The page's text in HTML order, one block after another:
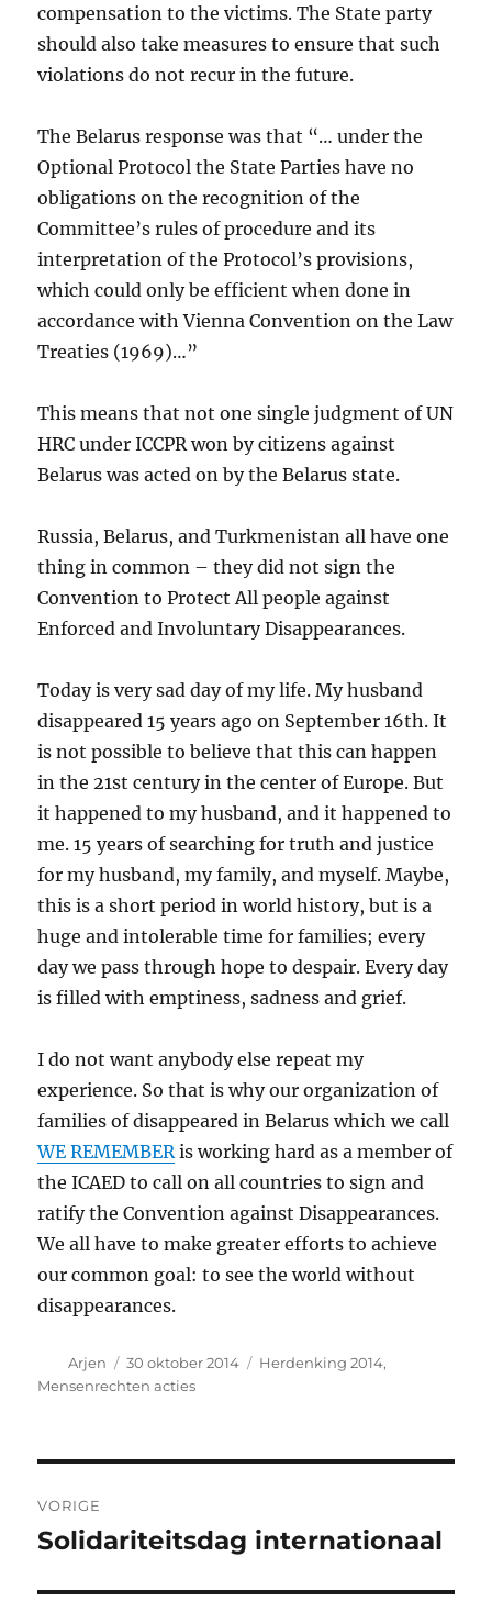
compensation to the victims. The State party
should also take measures to ensure that such
violations do not recur in the future.
The Belarus response was that “… under the
Optional Protocol the State Parties have no
obligations on the recognition of the
Committee’s rules of procedure and its
interpretation of the Protocol’s provisions,
which could only be efficient when done in
accordance with Vienna Convention on the Law
Treaties (1969)…”
This means that not one single judgment of UN
HRC under ICCPR won by citizens against
Belarus was acted on by the Belarus state.
Russia, Belarus, and Turkmenistan all have one
thing in common – they did not sign the
Convention to Protect All people against
Enforced and Involuntary Disappearances.
Today is very sad day of my life. My husband
disappeared 15 years ago on September 16th. It
is not possible to believe that this can happen
in the 21st century in the center of Europe. But
it happened to my husband, and it happened to
me. 15 years of searching for truth and justice
for my husband, my family, and myself. Maybe,
this is a short period in world history, but is a
huge and intolerable time for families; every
day we pass through hope to despair. Every day
is filled with emptiness, sadness and grief.
I do not want anybody else repeat my
experience. So that is why our organization of
families of disappeared in Belarus which we call
WE REMEMBERis working hard as a member of
the ICAED to call on all countries to sign and
ratify the Convention against Disappearances.
We all have to make greater efforts to achieve
our common goal: to see the world without
disappearances.
Auteur
Arjen
Geplaatst
op
30 oktober 2014 Categorieën
Herdenking 2014,
Mensenrechten acties
navigatie
VORIGE
Vorig
Solidariteitsdag internationaal